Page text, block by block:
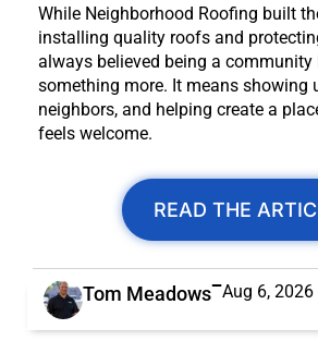
While Neighborhood Roofing built
installing quality roofs and
always believed being a community
something more. It means showing
neighbors, and helping create a
feels welcome.
READ THE
Tom Meadows Aug 6, 2026